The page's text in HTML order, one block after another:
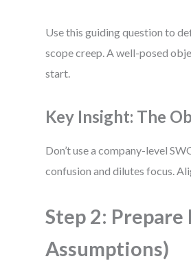
Use this guiding question to
scope creep. A well-posed
start.
Key Insight: The
Don’t use a company-level
confusion and dilutes focus.
Step 2:
Assumptions)